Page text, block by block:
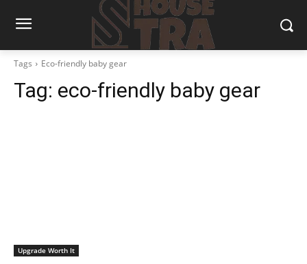
Tags Eco-friendly baby gear
Tag: eco-friendly baby gear
Upgrade Worth It